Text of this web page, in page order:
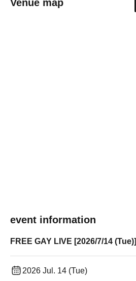
Venue map
event information
FREE GAY LIVE [2026/7/14 (Tue)]
2026 Jul. 14 (Tue)